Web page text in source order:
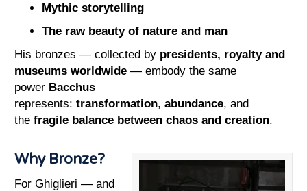
Mythic storytelling
The raw beauty of nature and man
His bronzes — collected by presidents, royalty and
museums worldwide — embody the same
power Bacchus
represents: transformation, abundance, and
the fragile balance between chaos and creation.
Why Bronze?
For Ghiglieri — and